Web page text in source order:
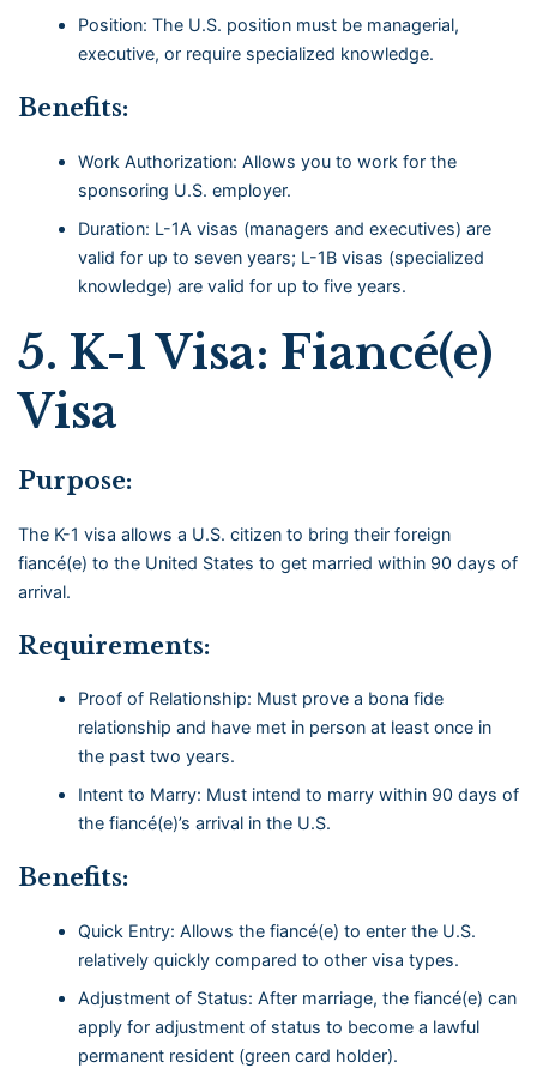
Position: The U.S. position must be managerial,
executive, or require specialized knowledge.
Benefits:
Work Authorization: Allows you to work for the
sponsoring U.S. employer.
Duration: L-1A visas (managers and executives) are
valid for up to seven years; L-1B visas (specialized
knowledge) are valid for up to five years.
5. K-1 Visa: Fiancé(e)
Visa
Purpose:
The K-1 visa allows a U.S. citizen to bring their foreign
fiancé(e) to the United States to get married within 90 days of
arrival.
Requirements:
Proof of Relationship: Must prove a bona fide
relationship and have met in person at least once in
the past two years.
Intent to Marry: Must intend to marry within 90 days of
the fiancé(e)’s arrival in the U.S.
Benefits:
Quick Entry: Allows the fiancé(e) to enter the U.S.
relatively quickly compared to other visa types.
Adjustment of Status: After marriage, the fiancé(e) can
apply for adjustment of status to become a lawful
permanent resident (green card holder).